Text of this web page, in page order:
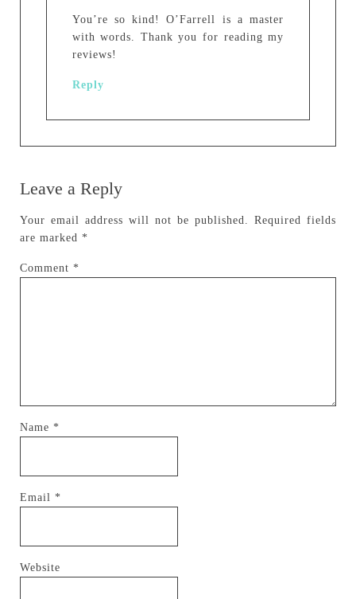
You’re so kind! O’Farrell is a master
with words. Thank you for reading my
reviews!
Reply
Leave a Reply
Your email address will not be published.
Required fields
are marked *
Comment *
Name *
Email *
Website